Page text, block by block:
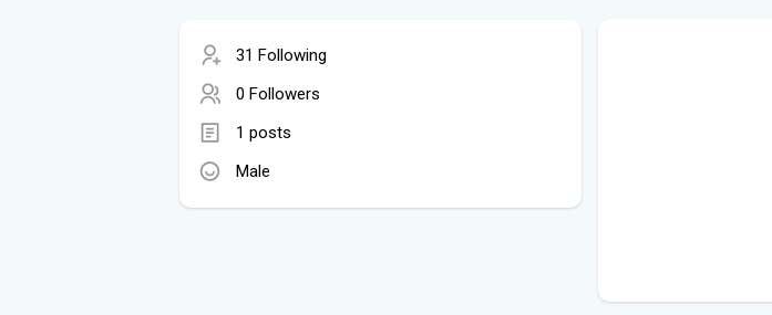
31 Following
0 Followers
1 posts
Male